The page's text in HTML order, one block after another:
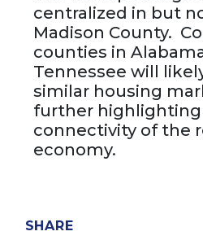
centralized in but
Madison County.
counties in
Tennessee will
similar housing
further
connectivity of the
economy.
SHARE